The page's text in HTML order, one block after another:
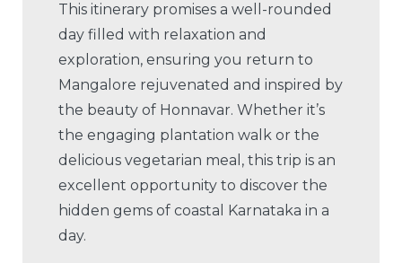
This itinerary promises a well-rounded
day filled with relaxation and
exploration, ensuring you return to
Mangalore rejuvenated and inspired by
the beauty of Honnavar. Whether it’s
the engaging plantation walk or the
delicious vegetarian meal, this trip is an
excellent opportunity to discover the
hidden gems of coastal Karnataka in a
day.